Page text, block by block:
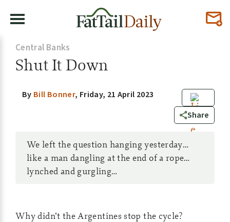
Central Banks
Shut It Down
0
Share
By Bill Bonner, Friday, 21 April 2023
We left the question hanging yesterday…
like a man dangling at the end of a rope…
lynched and gurgling…
Why didn’t the Argentines stop the cycle?